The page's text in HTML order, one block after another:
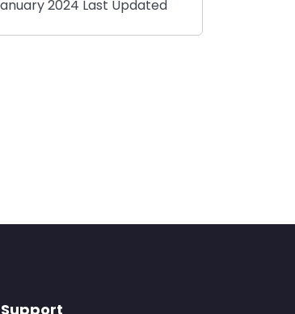
2024 Last Updated
Support